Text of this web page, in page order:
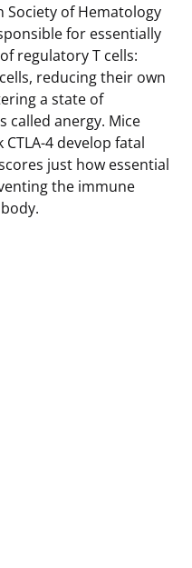
Society of Hematology
for essentially
regulatory T cells:
reducing their own
a state of
called anergy. Mice
4 develop fatal
just how essential
the immune